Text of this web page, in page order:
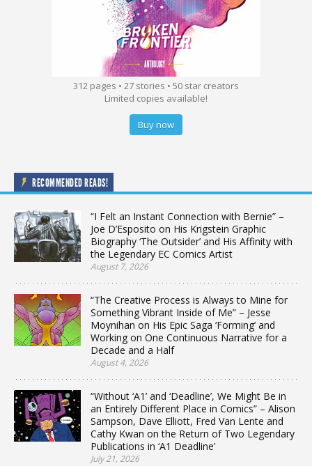
312 pages • 27 stories • 50 star creators
Limited copies available!
Buy now
RECOMMENDED READS!
“I Felt an Instant Connection with Bernie” –
Joe D’Esposito on His Krigstein Graphic
Biography ‘The Outsider’ and His Affinity with
the Legendary EC Comics Artist
August 7, 2026
“The Creative Process is Always to Mine for
Something Vibrant Inside of Me” – Jesse
Moynihan on His Epic Saga ‘Forming’ and
Working on One Continuous Narrative for a
Decade and a Half
August 4, 2026
“Without ‘A1’ and ‘Deadline’, We Might Be in
an Entirely Different Place in Comics” – Alison
Sampson, Dave Elliott, Fred Van Lente and
Cathy Kwan on the Return of Two Legendary
Publications in ‘A1 Deadline’
July 21, 2026